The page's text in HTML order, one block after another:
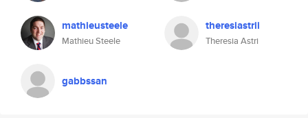
mathieusteele
Mathieu Steele
theresiastrii
Theresia Astri
gabbssan